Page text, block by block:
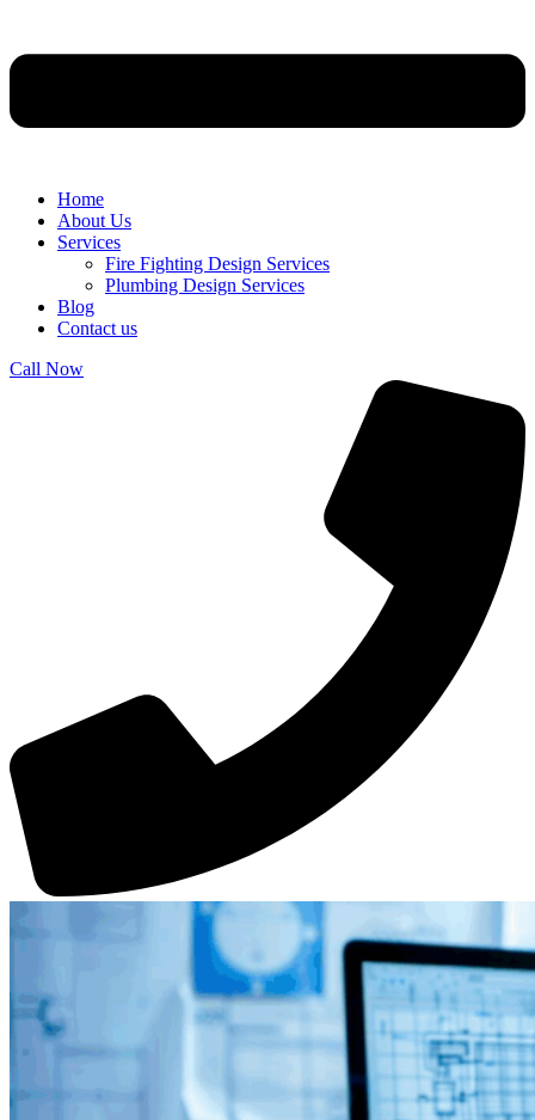
Home
About Us
Services
Fire Fighting Design Services
Plumbing Design Services
Blog
Contact us
Call Now